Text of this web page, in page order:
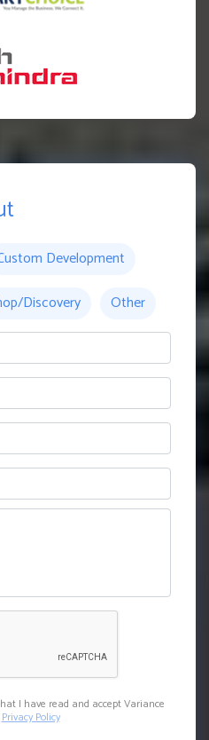
Development
Discovery Other
I have read and accept Variance
Privacy Policy